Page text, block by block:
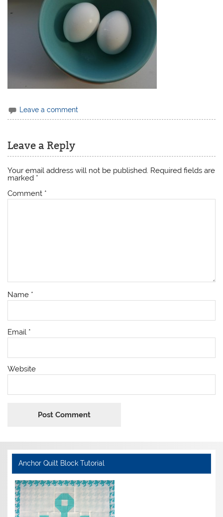
Leave a comment
Leave a Reply
Your email address will not be published. Required fields are
marked *
Comment *
Name *
Email *
Website
Anchor Quilt Block Tutorial